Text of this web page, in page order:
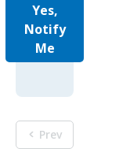
Yes,
Notify
Me
Prev